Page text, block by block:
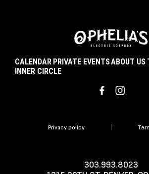
CALENDAR PRIVATE EVENTSABOUT US
INNER CIRCLE
Privacy policy
303.993.8023